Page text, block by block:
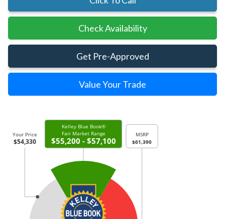
Check Availability
Get Pre-Approved
Value Your Trade